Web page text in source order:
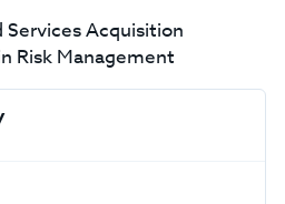
Services Acquisition
Risk Management